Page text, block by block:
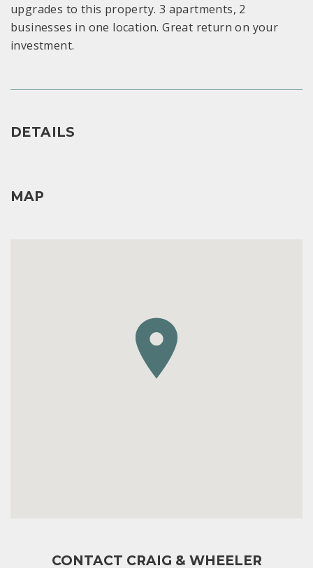
upgrades to this property. 3 apartments, 2
businesses in one location. Great return on your
investment.
DETAILS
MAP
CONTACT CRAIG & WHEELER